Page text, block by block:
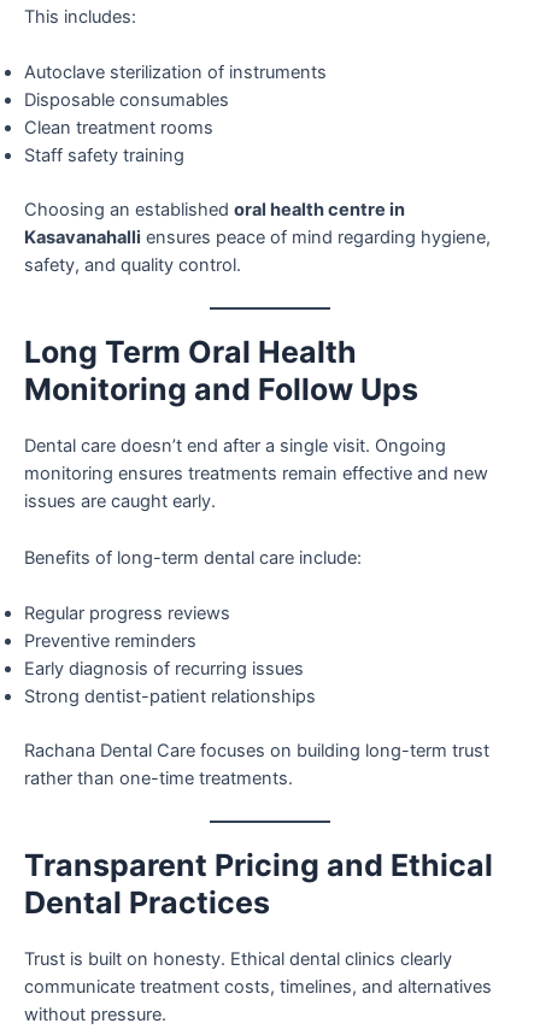
This includes:
Autoclave sterilization of instruments
Disposable consumables
Clean treatment rooms
Staff safety training
Choosing an established oral health centre in
Kasavanahalli ensures peace of mind regarding hygiene,
safety, and quality control.
Long Term Oral Health
Monitoring and Follow Ups
Dental care doesn’t end after a single visit. Ongoing
monitoring ensures treatments remain effective and new
issues are caught early.
Benefits of long-term dental care include:
Regular progress reviews
Preventive reminders
Early diagnosis of recurring issues
Strong dentist-patient relationships
Rachana Dental Care focuses on building long-term trust
rather than one-time treatments.
Transparent Pricing and Ethical
Dental Practices
Trust is built on honesty. Ethical dental clinics clearly
communicate treatment costs, timelines, and alternatives
without pressure.